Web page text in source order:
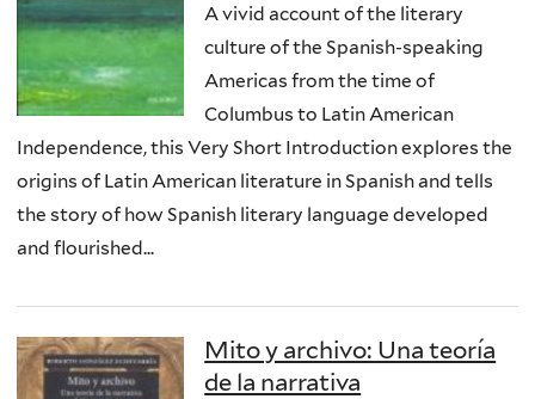
A vivid account of the literary
culture of the Spanish-speaking
Americas from the time of
Columbus to Latin American
Independence, this Very Short Introduction explores the
origins of Latin American literature in Spanish and tells
the story of how Spanish literary language developed
and flourished...
Mito y archivo: Una teoría
de la narrativa